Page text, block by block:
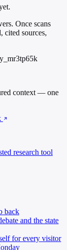
Once scans
cited sources,
context — one
research tool
back
and the state
for every visitor